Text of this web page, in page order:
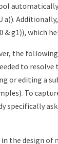
a)).
& g1)), which
the
to
or editing a
To
specifically
the design of